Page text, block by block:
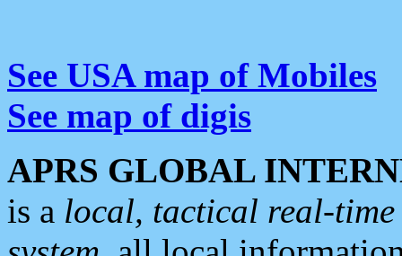
See USA map of Mobiles
See map of digis
APRS GLOBAL
is a local, tactical real-